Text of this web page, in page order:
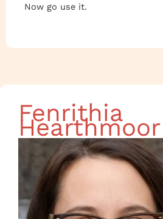
Now go use it.
Fenrithia
Hearthmoor